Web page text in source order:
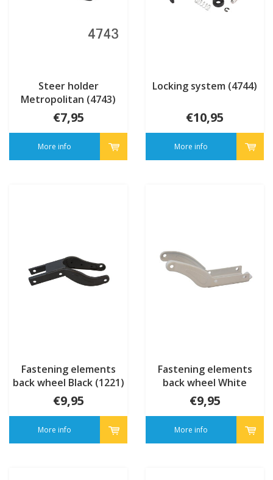
Steer holder
Metropolitan (4743)
€7,95
More info
Locking system (4744)
€10,95
More info
Fastening elements
back wheel Black (1221)
€9,95
More info
Fastening elements
back wheel White
(1221)
€9,95
More info